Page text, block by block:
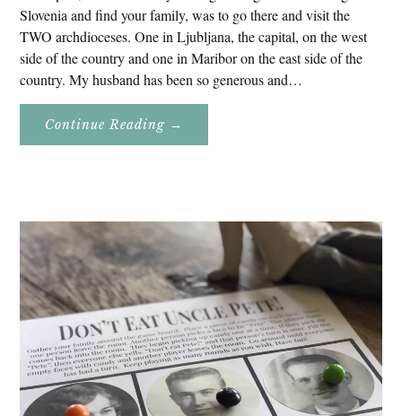
Slovenia and find your family, was to go there and visit the
TWO archdioceses. One in Ljubljana, the capital, on the west
side of the country and one in Maribor on the east side of the
country. My husband has been so generous and…
Continue Reading About
Research
→